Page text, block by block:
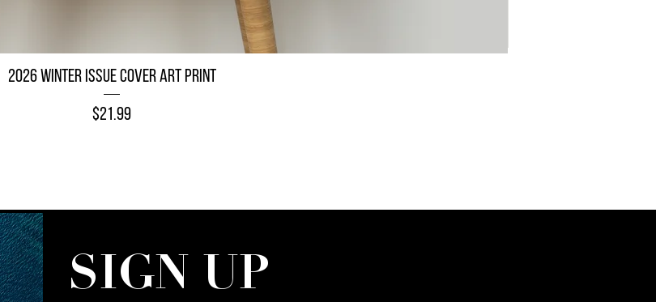
Quick View
2026 Winter Issue Cover Art Print
Price
$21.99
SIGN UP